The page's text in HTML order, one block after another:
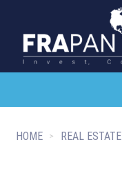
HOME REAL ESTATE